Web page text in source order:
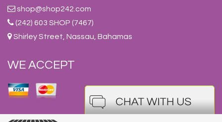
shop@shop242.com
(242) 603 SHOP (7467)
Shirley Street, Nassau, Bahamas
WE ACCEPT